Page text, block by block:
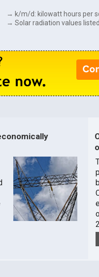
→ k/m/d: kilowatt hours per
→ Solar radiation values